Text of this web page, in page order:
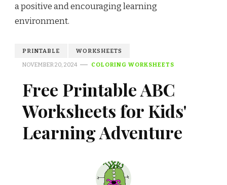
a positive and encouraging learning
environment.
PRINTABLE
WORKSHEETS
NOVEMBER 20, 2024
COLORING WORKSHEETS
Free Printable ABC
Worksheets for Kids'
Learning Adventure